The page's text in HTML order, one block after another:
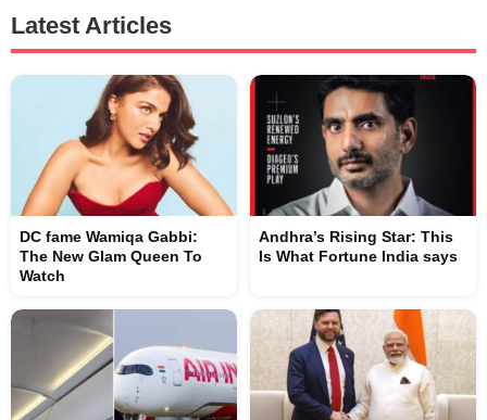
Latest Articles
DC fame Wamiqa Gabbi:
The New Glam Queen To
Watch
Andhra’s Rising Star: This
Is What Fortune India says